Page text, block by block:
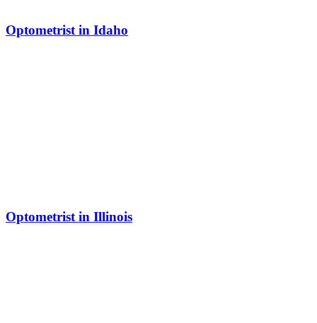
Optometrist in Idaho
Optometrist in Illinois